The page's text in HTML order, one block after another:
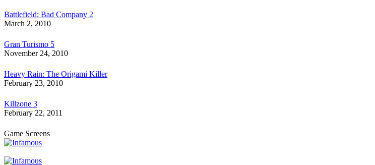
Battlefield: Bad Company 2
March 2, 2010
Gran Turismo 5
November 24, 2010
Heavy Rain: The Origami Killer
February 23, 2010
Killzone 3
February 22, 2011
Game Screens